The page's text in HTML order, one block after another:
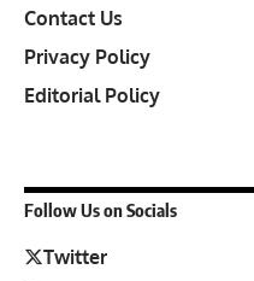
Contact Us
Privacy Policy
Editorial Policy
Follow Us on Socials
Twitter